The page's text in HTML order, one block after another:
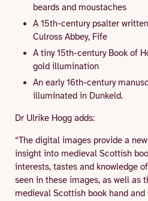
beards and moustaches
A 15th-century psalter
Culross Abbey, Fife
A tiny 15th-century Book of
gold illumination
An early 16th-century
illuminated in Dunkeld.
Dr Ulrike Hogg adds:
“The digital images provide a
insight into medieval Scottish
interests, tastes and knowledge
seen in these images, as well as
medieval Scottish book hand